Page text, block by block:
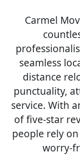
Carmel
seamless
distance
punctuality,
service. With
of five-star
people rely
worry-